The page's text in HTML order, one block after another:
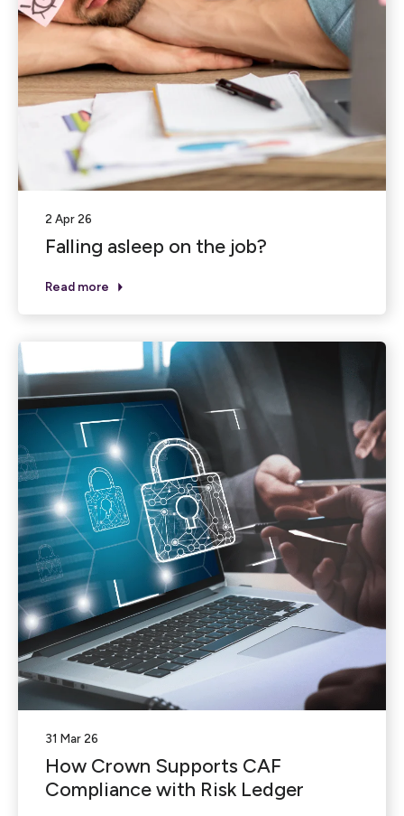
2 Apr 26
Falling asleep on the job?
Read more
31 Mar 26
How Crown Supports CAF
Compliance with Risk Ledger